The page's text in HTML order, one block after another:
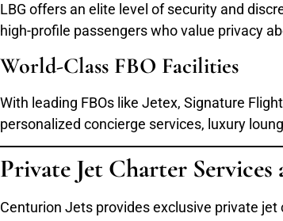
LBG offers an elite level of security and
high-profile passengers who value privacy
World-Class FBO Facilities
With leading FBOs like Jetex, Signature
personalized concierge services, luxury
Private Jet Charter
Centurion Jets provides exclusive private